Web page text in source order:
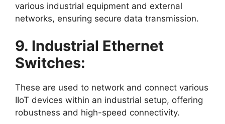
various industrial equipment and external
networks, ensuring secure data transmission.
9. Industrial Ethernet
Switches:
These are used to network and connect various
IIoT devices within an industrial setup, offering
robustness and high-speed connectivity.